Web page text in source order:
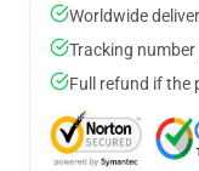
Worldwide
Tracking
Full refund if the